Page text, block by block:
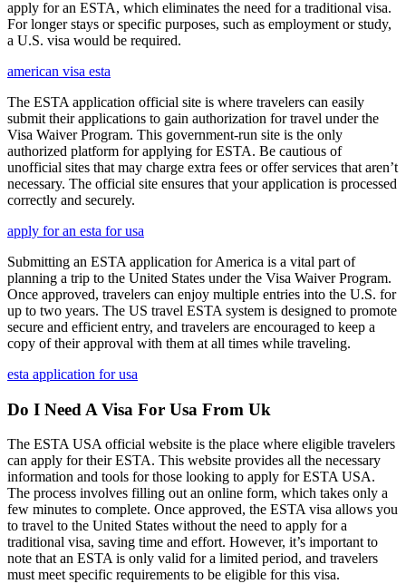
apply for an ESTA, which eliminates the need for a traditional visa.
For longer stays or specific purposes, such as employment or study,
a U.S. visa would be required.
american visa esta
The ESTA application official site is where travelers can easily
submit their applications to gain authorization for travel under the
Visa Waiver Program. This government-run site is the only
authorized platform for applying for ESTA. Be cautious of
unofficial sites that may charge extra fees or offer services that aren’t
necessary. The official site ensures that your application is processed
correctly and securely.
apply for an esta for usa
Submitting an ESTA application for America is a vital part of
planning a trip to the United States under the Visa Waiver Program.
Once approved, travelers can enjoy multiple entries into the U.S. for
up to two years. The US travel ESTA system is designed to promote
secure and efficient entry, and travelers are encouraged to keep a
copy of their approval with them at all times while traveling.
esta application for usa
Do I Need A Visa For Usa From Uk
The ESTA USA official website is the place where eligible travelers
can apply for their ESTA. This website provides all the necessary
information and tools for those looking to apply for ESTA USA.
The process involves filling out an online form, which takes only a
few minutes to complete. Once approved, the ESTA visa allows you
to travel to the United States without the need to apply for a
traditional visa, saving time and effort. However, it’s important to
note that an ESTA is only valid for a limited period, and travelers
must meet specific requirements to be eligible for this visa.